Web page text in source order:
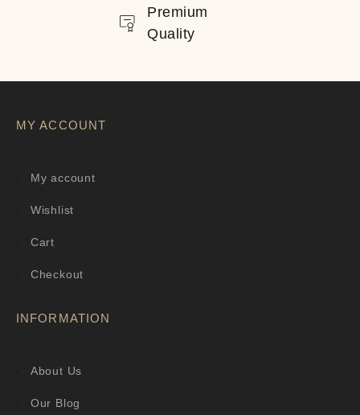
Premium
Quality
MY ACCOUNT
My account
Wishlist
Cart
Checkout
INFORMATION
About Us
Our Blog